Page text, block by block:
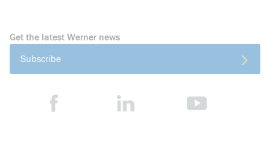
Get the latest Werner news
Subscribe